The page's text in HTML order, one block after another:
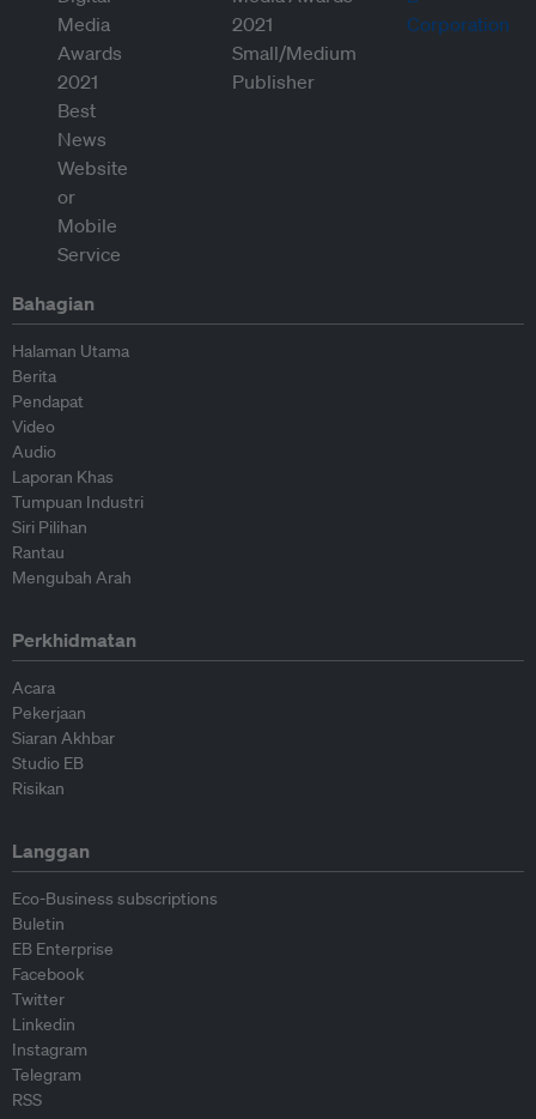
Bahagian
Halaman Utama
Berita
Pendapat
Video
Audio
Laporan Khas
Tumpuan Industri
Siri Pilihan
Rantau
Mengubah Arah
Perkhidmatan
Acara
Pekerjaan
Siaran Akhbar
Studio EB
Risikan
Langgan
Eco-Business subscriptions
Buletin
EB Enterprise
Facebook
Twitter
Linkedin
Instagram
Telegram
RSS